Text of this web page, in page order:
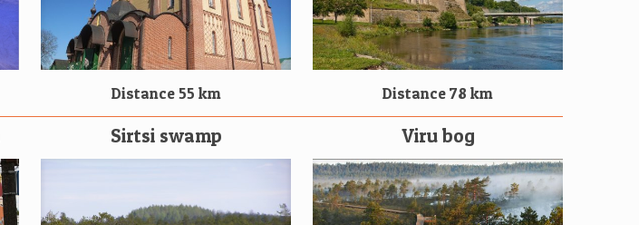
Distance 55 km Distance 78 km
Sirtsi swamp Viru bog